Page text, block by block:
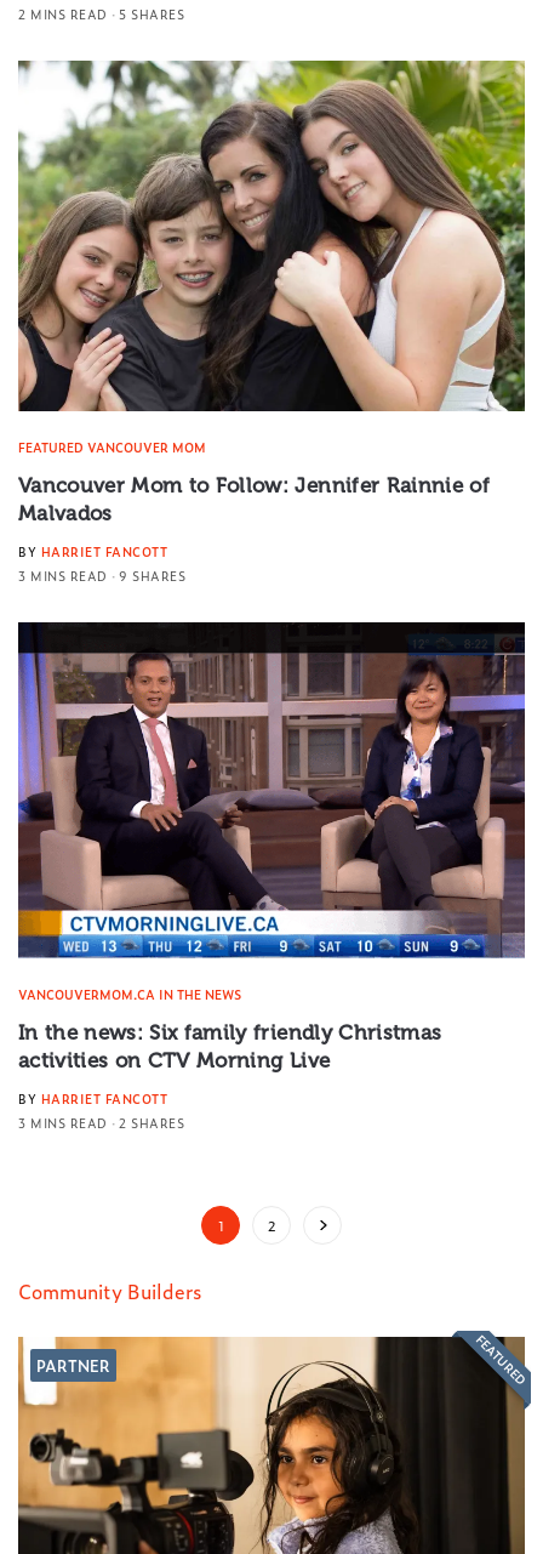
2 MINS READ
5 SHARES
FEATURED VANCOUVER MOM
Vancouver Mom to Follow: Jennifer Rainnie of
Malvados
BY HARRIET FANCOTT
3 MINS READ
9 SHARES
VANCOUVERMOM.CA IN THE NEWS
In the news: Six family friendly Christmas
activities on CTV Morning Live
BY HARRIET FANCOTT
3 MINS READ
2 SHARES
1 2
Community Builders
PARTNER FEATURED